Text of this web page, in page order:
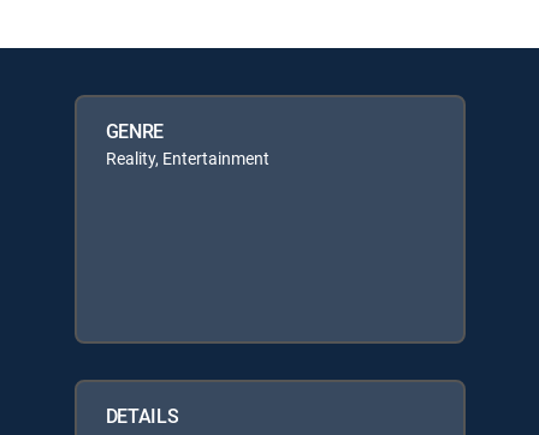
GENRE
Reality, Entertainment
DETAILS